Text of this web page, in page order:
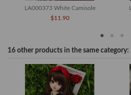
LA000373 White Camisole
$11.90
16 other products in the same category: